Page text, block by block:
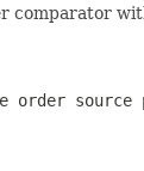
comparator
order source